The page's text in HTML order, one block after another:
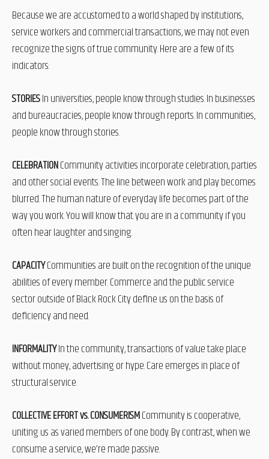
Because we are accustomed to a world shaped by institutions,
service workers and commercial transactions, we may not even
recognize the signs of true community. Here are a few of its
indicators:
STORIESIn universities, people know through studies. In businesses
and bureaucracies, people know through reports. In communities,
people know through stories.
CELEBRATIONCommunity activities incorporate celebration, parties
and other social events. The line between work and play becomes
blurred. The human nature of everyday life becomes part of the
way you work. You will know that you are in a community if you
often hear laughter and singing.
CAPACITYCommunities are built on the recognition of the unique
abilities of every member. Commerce and the public service
sector outside of Black Rock City define us on the basis of
deficiency and need.
INFORMALITYIn the community, transactions of value take place
without money, advertising or hype. Care emerges in place of
structural service.
COLLECTIVE EFFORT vs. CONSUMERISMCommunity is cooperative,
uniting us as varied members of one body. By contrast, when we
consume a service, we’re made passive.